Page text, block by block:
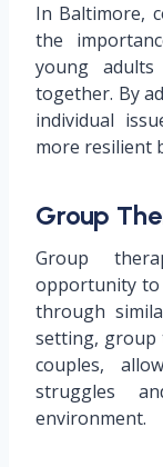
In Baltimore,
the
young
together. By
individual
more resilient
Group
Group
opportunity to
through
setting, group
couples,
struggles
environment.